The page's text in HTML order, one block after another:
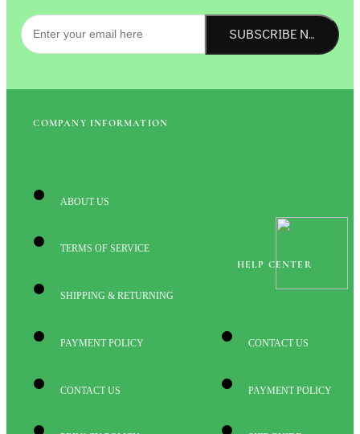
SUBSCRIBE NOW!
COMPANY INFORMATION
ABOUT US
TERMS OF SERVICE
SHIPPING & RETURNING
PAYMENT POLICY
CONTACT US
HELP CENTER
CONTACT US
PAYMENT POLICY